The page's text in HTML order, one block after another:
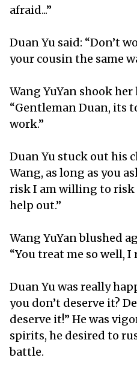
afraid...”
Duan Yu said: “Don’t
your cousin the same
Wang YuYan shook her
“Gentleman Duan, its
work.”
Duan Yu stuck out his
Wang, as long as you
risk I am willing to
help out.”
Wang YuYan blushed
“You treat me so well, I
Duan Yu was really
you don’t deserve it?
deserve it!” He was
spirits, he desired to
battle.